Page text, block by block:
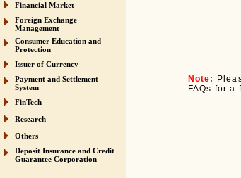
Financial Market
Foreign Exchange
Management
Consumer Education and
Protection
Issuer of Currency
Payment and Settlement
System
FinTech
Research
Others
Deposit Insurance and Credit
Guarantee Corporation
Note:
FAQs for a